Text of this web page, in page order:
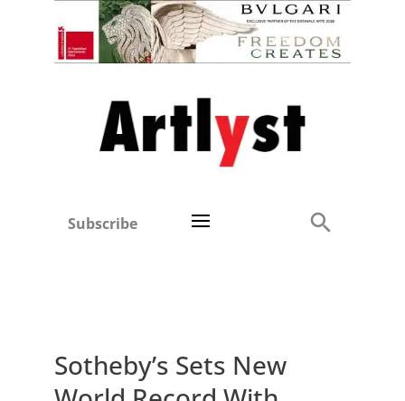
Subscribe
Sotheby’s Sets New